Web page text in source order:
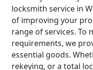
locksmith service in
of improving your
range of services. To
requirements, we
essential goods.
rekeying, or a total